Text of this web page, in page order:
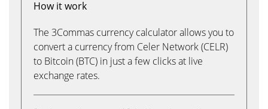
How it work
The 3Commas currency calculator allows you to
convert a currency from Celer Network (CELR)
to Bitcoin (BTC) in just a few clicks at live
exchange rates.